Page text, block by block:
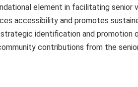
element in facilitating senior
accessibility and promotes
identification and promotion
contributions from the